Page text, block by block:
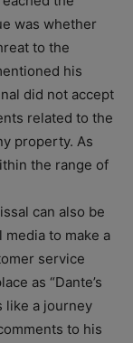
was whether
to the
his
did not accept
related to the
property. As
the range of
can also be
to make a
service
as “Dante’s
like a journey
to his